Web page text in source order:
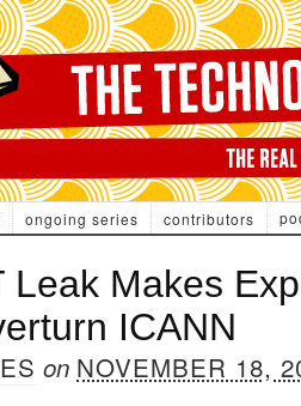
ongoing series contributors
Leak Makes
ICANN
on NOVEMBER 18,